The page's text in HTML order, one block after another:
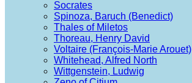
Socrates
Spinoza, Baruch (Benedict)
Thales of Miletos
Thoreau, Henry David
Voltaire (François-Marie Arouet)
Whitehead, Alfred North
Wittgenstein, Ludwig